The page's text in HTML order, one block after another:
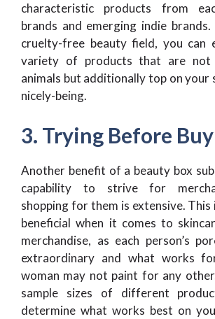
characteristic products from
brands and emerging indie
cruelty-free beauty field, you can
variety of products that are
animals but additionally top on your
nicely-being.
3. Trying Before
Another benefit of a beauty box
capability to strive for
shopping for them is extensive. This
beneficial when it comes to
merchandise, as each person’s
extraordinary and what works
woman may not paint for any
sample sizes of different
determine what works best on